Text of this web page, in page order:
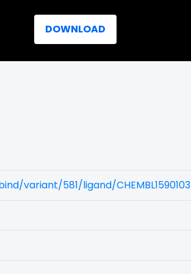
DOWNLOAD
variant/581/ligand/CHEMBL1590103